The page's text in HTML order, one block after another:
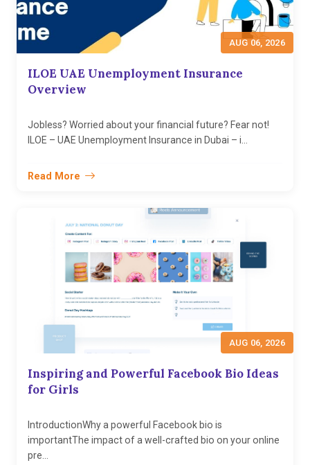
AUG 06, 2026
ILOE UAE Unemployment Insurance
Overview
Jobless? Worried about your financial future? Fear not!
ILOE – UAE Unemployment Insurance in Dubai – i...
Read More
AUG 06, 2026
Inspiring and Powerful Facebook Bio Ideas
for Girls
IntroductionWhy a powerful Facebook bio is
importantThe impact of a well-crafted bio on your online
pre...